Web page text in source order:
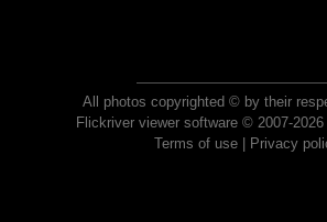
All photos copyrighted © by their
Flickriver viewer software © 2007-
Terms of use| Privacy